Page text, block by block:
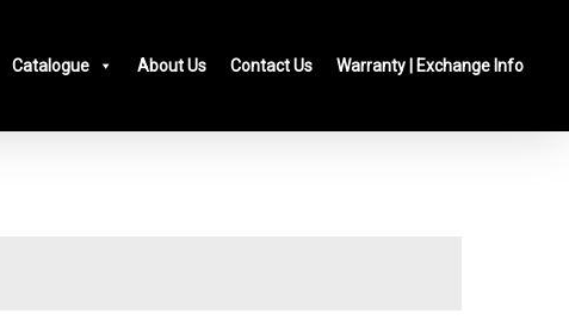
Catalogue About Us Contact Us Warranty | Exchange Info